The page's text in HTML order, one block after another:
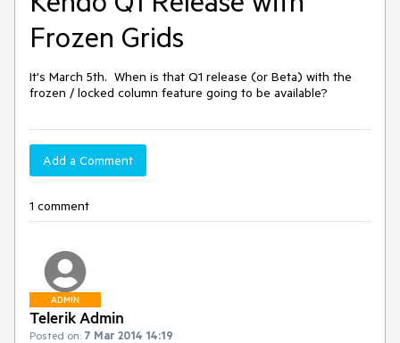
Frozen Grids
It's March 5th.  When is that Q1 release (or Beta) with the
frozen / locked column feature going to be available?
Add a Comment
1 comment
ADMIN
Telerik Admin
Posted on: 7 Mar 2014 14:19